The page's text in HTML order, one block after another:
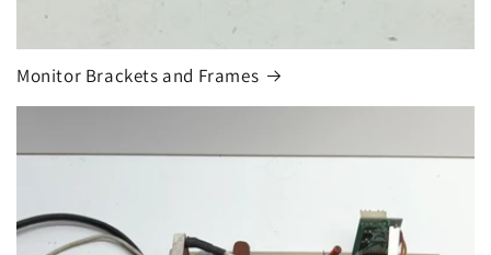
Monitor Brackets and Frames